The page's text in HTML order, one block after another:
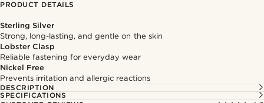
PRODUCT DETAILS
Sterling Silver
Strong, long-lasting, and gentle on the skin
Lobster Clasp
Reliable fastening for everyday wear
Nickel Free
Prevents irritation and allergic reactions
DESCRIPTION
SPECIFICATIONS